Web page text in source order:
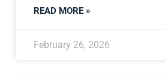
READ MORE »
February 26, 2026